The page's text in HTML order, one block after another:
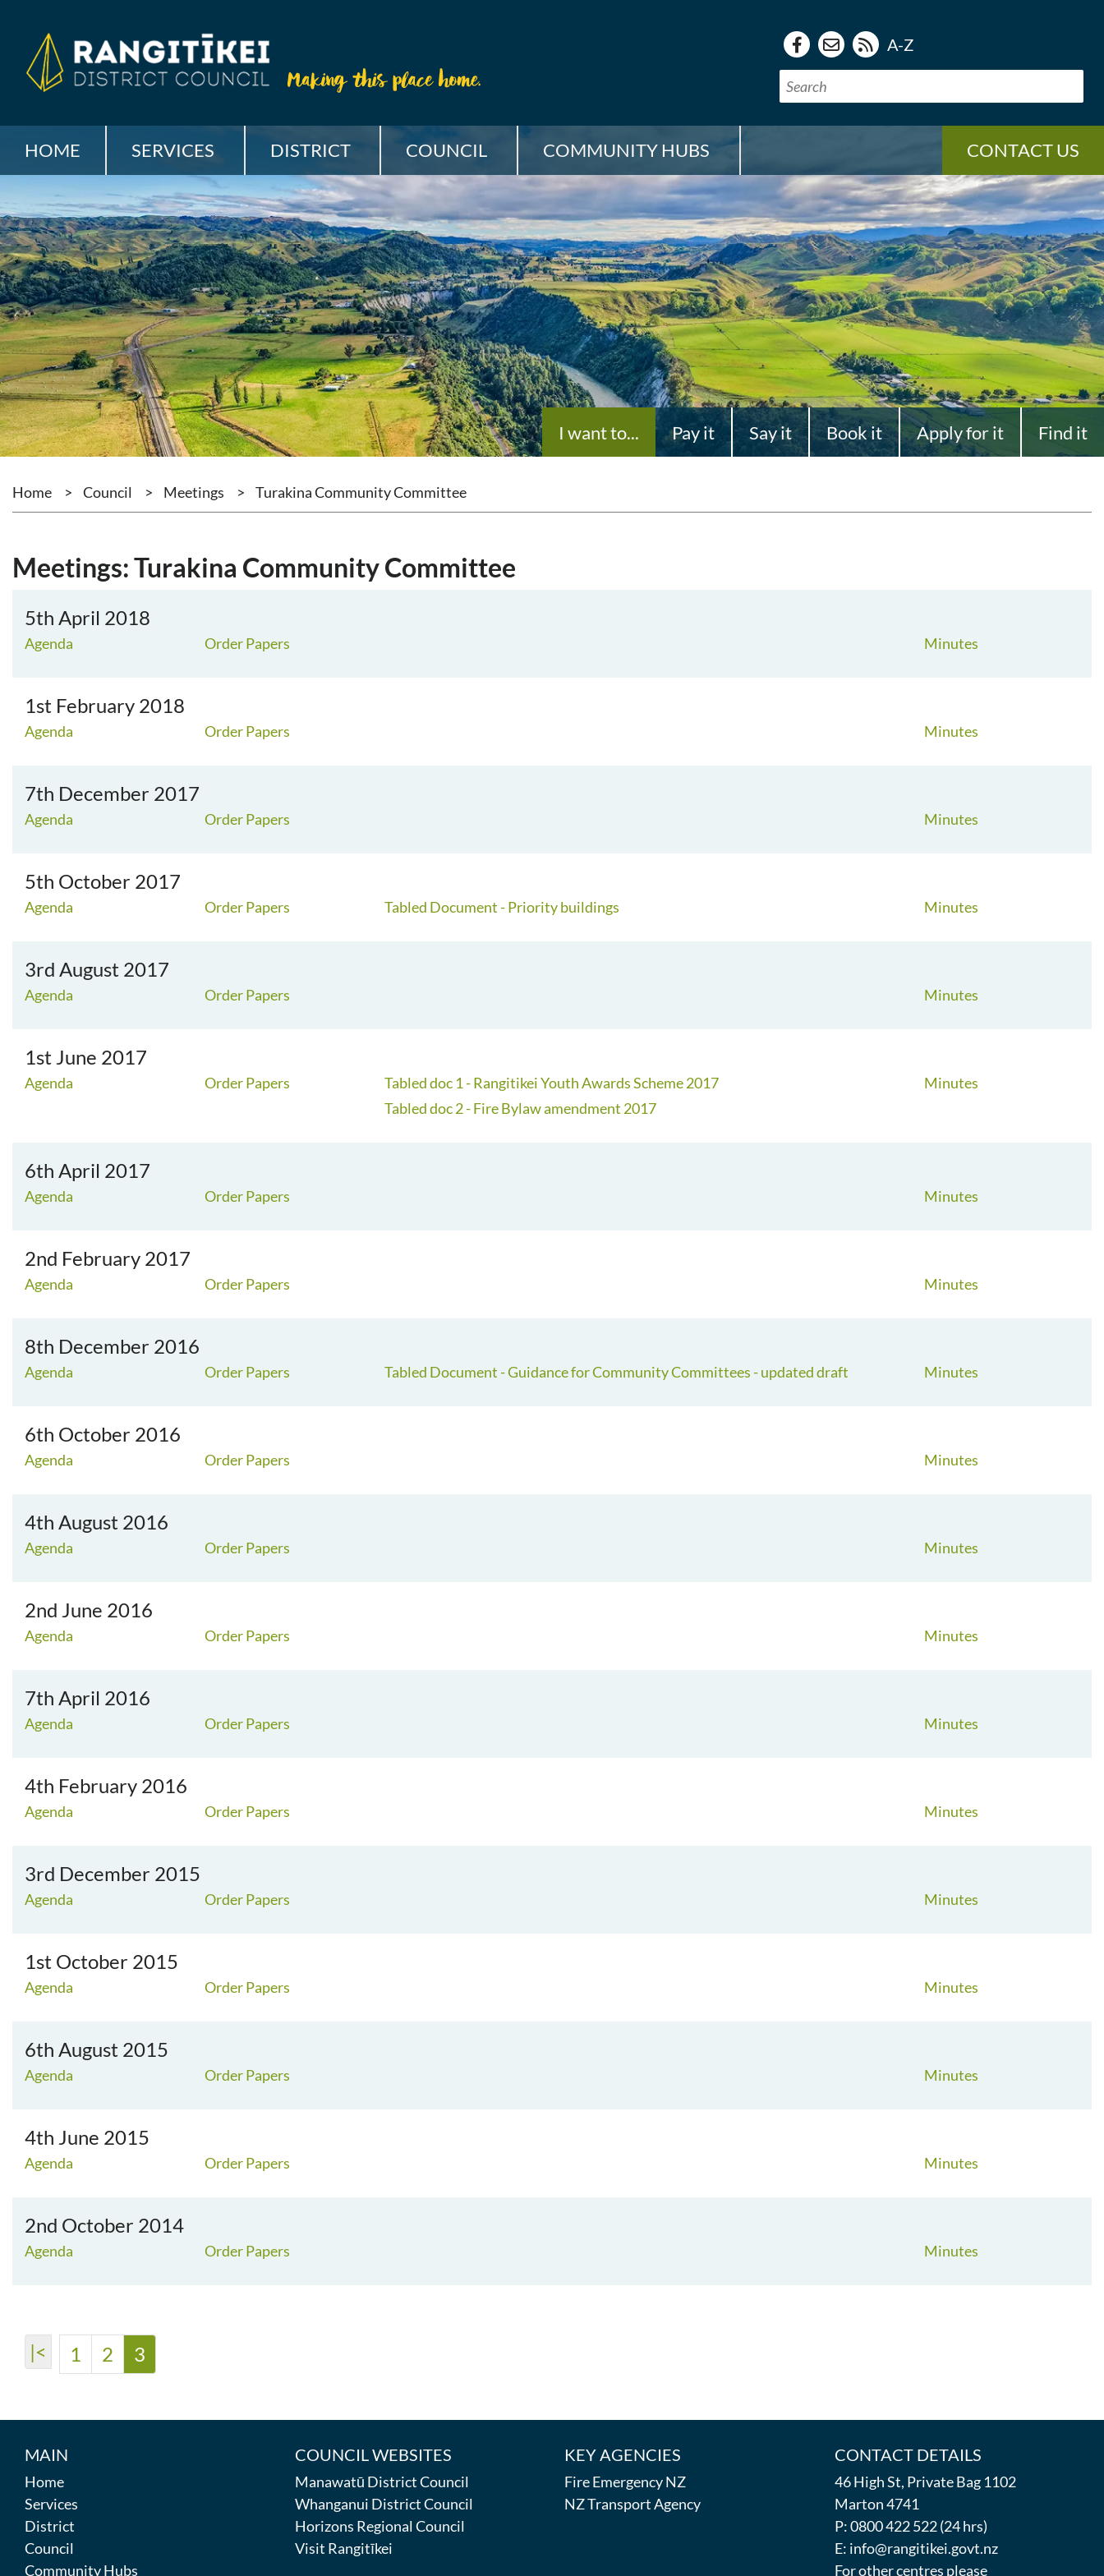
A-Z
HOME SERVICES DISTRICT COUNCIL COMMUNITY HUBS CONTACT US
I want to... Pay it Say it Book it Apply for it Find it
Home > Council > Meetings > Turakina Community Committee
Meetings: Turakina Community Committee
5th April 2018
Agenda Order Papers Minutes
1st February 2018
Agenda Order Papers Minutes
7th December 2017
Agenda Order Papers Minutes
5th October 2017
Agenda Order Papers Tabled Document - Priority buildings Minutes
3rd August 2017
Agenda Order Papers Minutes
1st June 2017
Agenda Order Papers
Tabled doc 1 - Rangitikei Youth Awards Scheme 2017
Tabled doc 2 - Fire Bylaw amendment 2017
Minutes
6th April 2017
Agenda Order Papers Minutes
2nd February 2017
Agenda Order Papers Minutes
8th December 2016
Agenda Order Papers Tabled Document - Guidance for Community Committees - updated draft Minutes
6th October 2016
Agenda Order Papers Minutes
4th August 2016
Agenda Order Papers Minutes
2nd June 2016
Agenda Order Papers Minutes
7th April 2016
Agenda Order Papers Minutes
4th February 2016
Agenda Order Papers Minutes
3rd December 2015
Agenda Order Papers Minutes
1st October 2015
Agenda Order Papers Minutes
6th August 2015
Agenda Order Papers Minutes
4th June 2015
Agenda Order Papers Minutes
2nd October 2014
Agenda Order Papers Minutes
|< 1 2 3
MAIN
Home
Services
District
Council
Community Hubs
COUNCIL WEBSITES
Manawatū District Council
Whanganui District Council
Horizons Regional Council
Visit Rangitīkei
KEY AGENCIES
Fire Emergency NZ
NZ Transport Agency
CONTACT DETAILS
46 High St, Private Bag 1102
Marton 4741
P: 0800 422 522 (24 hrs)
E: info@rangitikei.govt.nz
For other centres please